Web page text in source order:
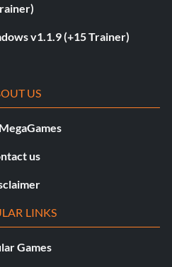
v1.1.9 (+15 Trainer)
US
us
LINKS
Games